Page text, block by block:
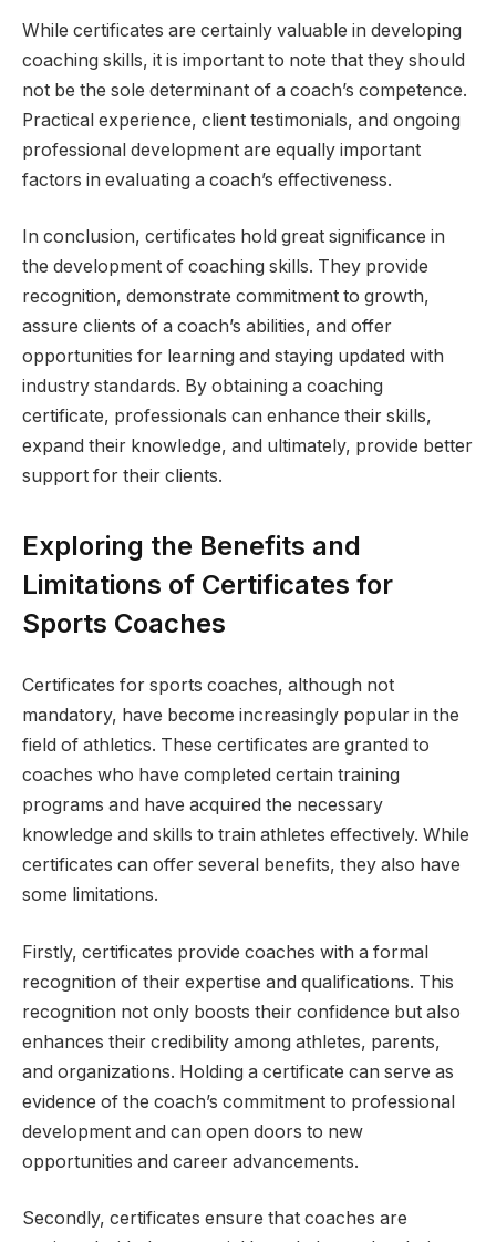
While certificates are certainly valuable in developing
coaching skills, it is important to note that they should
not be the sole determinant of a coach’s competence.
Practical experience, client testimonials, and ongoing
professional development are equally important
factors in evaluating a coach’s effectiveness.
In conclusion, certificates hold great significance in
the development of coaching skills. They provide
recognition, demonstrate commitment to growth,
assure clients of a coach’s abilities, and offer
opportunities for learning and staying updated with
industry standards. By obtaining a coaching
certificate, professionals can enhance their skills,
expand their knowledge, and ultimately, provide better
support for their clients.
Exploring the Benefits and
Limitations of Certificates for
Sports Coaches
Certificates for sports coaches, although not
mandatory, have become increasingly popular in the
field of athletics. These certificates are granted to
coaches who have completed certain training
programs and have acquired the necessary
knowledge and skills to train athletes effectively. While
certificates can offer several benefits, they also have
some limitations.
Firstly, certificates provide coaches with a formal
recognition of their expertise and qualifications. This
recognition not only boosts their confidence but also
enhances their credibility among athletes, parents,
and organizations. Holding a certificate can serve as
evidence of the coach’s commitment to professional
development and can open doors to new
opportunities and career advancements.
Secondly, certificates ensure that coaches are